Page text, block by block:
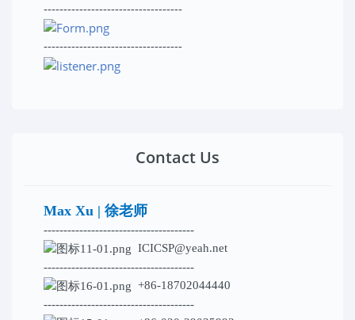
-----------------------------------
-----------------------------------
Contact Us
Max Xu | 徐老师
--------------------------------------
ICICSP@yeah.net
--------------------------------------
+86-18702044440
--------------------------------------